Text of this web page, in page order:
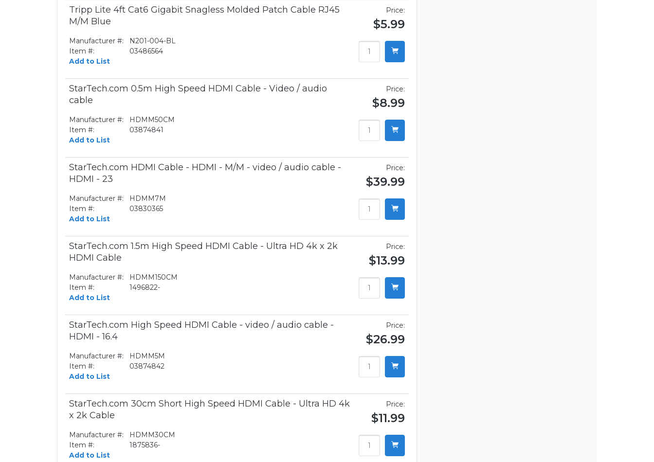
Tripp Lite 4ft Cat6 Gigabit Snagless Molded Patch Cable RJ45
M/M Blue
Manufacturer #:
N201-004-BL
Item #:
03486564
Add to List
Price:
$5.99
StarTech.com 0.5m High Speed HDMI Cable - Video / audio
cable
Manufacturer #:
HDMM50CM
Item #:
03874841
Add to List
Price:
$8.99
StarTech.com HDMI Cable - HDMI - M/M - video / audio cable -
HDMI - 23
Manufacturer #:
HDMM7M
Item #:
03830365
Add to List
Price:
$39.99
StarTech.com 1.5m High Speed HDMI Cable - Ultra HD 4k x 2k
HDMI Cable
Manufacturer #:
HDMM150CM
Item #:
1496822-
Add to List
Price:
$13.99
StarTech.com High Speed HDMI Cable - video / audio cable -
HDMI - 16.4
Manufacturer #:
HDMM5M
Item #:
03874842
Add to List
Price:
$26.99
StarTech.com 30cm Short High Speed HDMI Cable - Ultra HD 4k
x 2k Cable
Manufacturer #:
HDMM30CM
Item #:
1875836-
Add to List
Price:
$11.99